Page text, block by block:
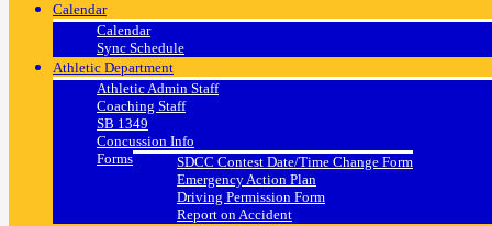
Calendar
Calendar
Sync Schedule
Athletic Department
Athletic Admin Staff
Coaching Staff
SB 1349
Concussion Info
Forms
SDCC Contest Date/Time Change Form
Emergency Action Plan
Driving Permission Form
Report on Accident